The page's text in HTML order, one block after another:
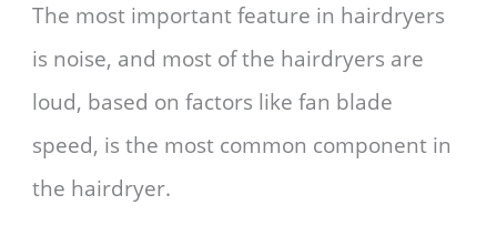
The most important feature in hairdryers
is noise, and most of the hairdryers are
loud, based on factors like fan blade
speed, is the most common component in
the hairdryer.